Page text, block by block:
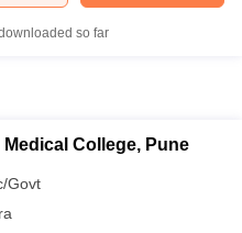
so far
College, Pune
Govt